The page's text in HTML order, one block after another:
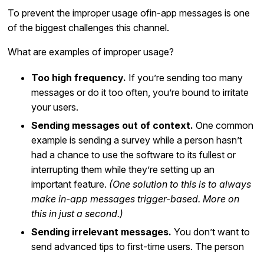
To prevent the improper usage ofin-app messages is one
of the biggest challenges this channel.
What are examples of improper usage?
Too high frequency. If you’re sending too many
messages or do it too often, you’re bound to irritate
your users.
Sending messages out of context. One common
example is sending a survey while a person hasn’t
had a chance to use the software to its fullest or
interrupting them while they’re setting up an
important feature. (One solution to this is to always
make in-app messages trigger-based. More on
this in just a second.)
Sending irrelevant messages. You don’t want to
send advanced tips to first-time users. The person